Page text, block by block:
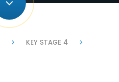
KEY STAGE 4